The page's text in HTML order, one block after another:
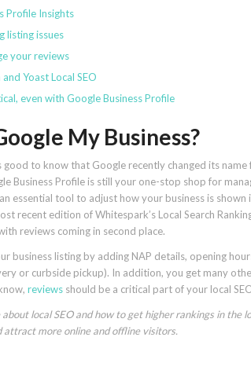
Profile Insights
listing issues
your reviews
Yoast Local SEO
even with Google Business Profile
My Business?
good to know that Google recently changed its
Business Profile is still your one-stop shop for
essential tool to adjust how your business is
recent edition of Whitespark’s Local Search
reviews coming in second place.
business listing by adding NAP details, opening
or curbside pickup). In addition, you get many
reviews should be a critical part of your local
local SEO and how to get higher rankings in the
attract more online and offline visitors.